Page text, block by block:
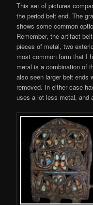
This set of pictures
the period belt end. The
shows some common
Remember, the artifact
pieces of metal, two
most common form that I
metal is a combination of
also seen larger belt ends
removed. In either case
uses a lot less metal, and